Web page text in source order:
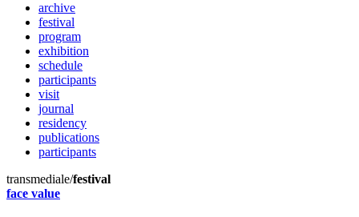
archive
festival
program
exhibition
schedule
participants
visit
journal
residency
publications
participants
transmediale/festival
face value